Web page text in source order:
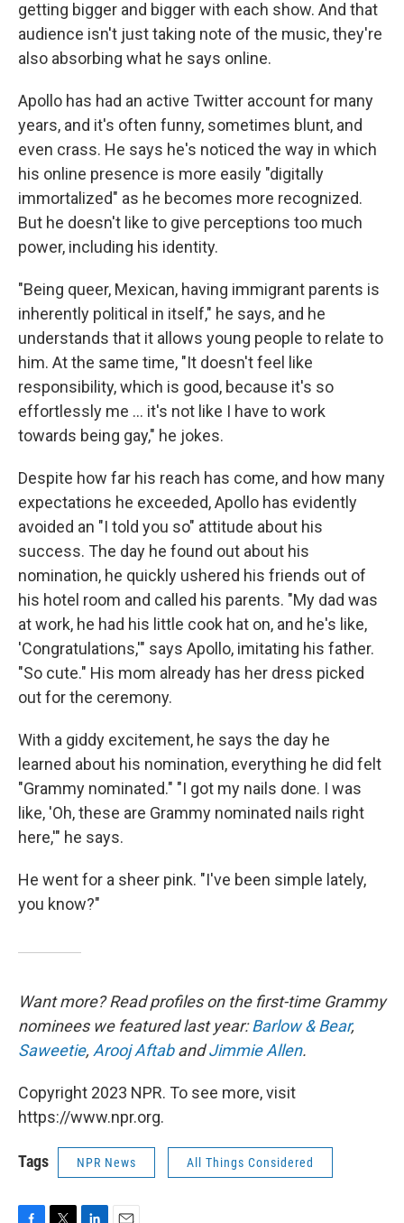
getting bigger and bigger with each show. And that
audience isn't just taking note of the music, they're
also absorbing what he says online.
Apollo has had an active Twitter account for many
years, and it's often funny, sometimes blunt, and
even crass. He says he's noticed the way in which
his online presence is more easily "digitally
immortalized" as he becomes more recognized.
But he doesn't like to give perceptions too much
power, including his identity.
"Being queer, Mexican, having immigrant parents is
inherently political in itself," he says, and he
understands that it allows young people to relate to
him. At the same time, "It doesn't feel like
responsibility, which is good, because it's so
effortlessly me ... it's not like I have to work
towards being gay," he jokes.
Despite how far his reach has come, and how many
expectations he exceeded, Apollo has evidently
avoided an "I told you so" attitude about his
success. The day he found out about his
nomination, he quickly ushered his friends out of
his hotel room and called his parents. "My dad was
at work, he had his little cook hat on, and he's like,
'Congratulations,'" says Apollo, imitating his father.
"So cute." His mom already has her dress picked
out for the ceremony.
With a giddy excitement, he says the day he
learned about his nomination, everything he did felt
"Grammy nominated." "I got my nails done. I was
like, 'Oh, these are Grammy nominated nails right
here,'" he says.
He went for a sheer pink. "I've been simple lately,
you know?"
Want more? Read profiles on the first-time Grammy
nominees we featured last year:Barlow & Bear,
Saweetie, Arooj AftabandJimmie Allen.
Copyright 2023 NPR. To see more, visit
https://www.npr.org.
Tags NPR News All Things Considered